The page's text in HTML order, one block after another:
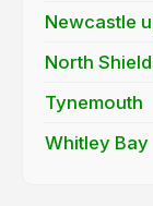
Newcastle
North
Tynemouth
Whitley Bay